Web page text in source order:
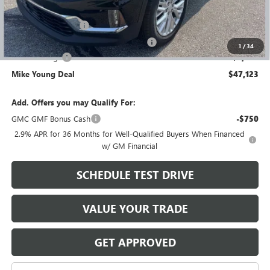
1 /34
GM Employee price $48,809
Documentation Fee +$280
Computerized Vehicle Registration Fee +$34
Demo Savings -$2,000
Mike Young Deal $47,123
Add. Offers you may Qualify For:
GMC GMF Bonus Cash
-$750
2.9% APR for 36 Months for Well-Qualified Buyers When Financed
w/ GM Financial
SCHEDULE TEST DRIVE
VALUE YOUR TRADE
GET APPROVED